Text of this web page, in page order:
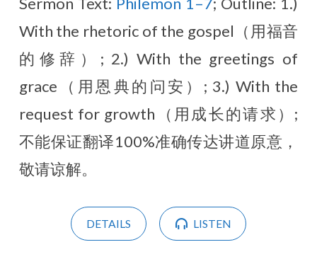
With the rhetoric of the gospel（用福音
的修辞）; 2.) With the greetings of
grace（用恩典的问安）; 3.) With the
request for growth（用成长的请求）;
不能保证翻译100%准确传达讲道原意，
敬请谅解。
DETAILS LISTEN